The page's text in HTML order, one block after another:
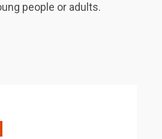
people or adults.